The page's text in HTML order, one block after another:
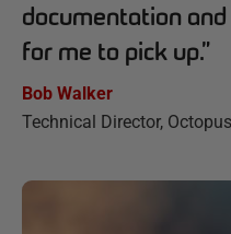
documentation
for me to pick up.”
Bob Walker
Technical Director,